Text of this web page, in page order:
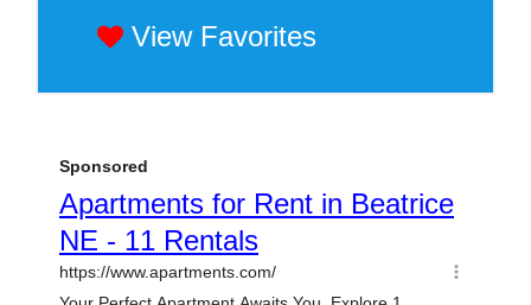
View Favorites